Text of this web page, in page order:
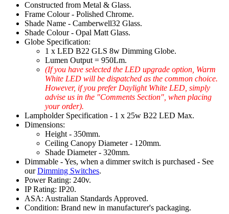
Constructed from Metal & Glass.
Frame Colour - Polished Chrome.
Shade Name - Camberwell32 Glass.
Shade Colour - Opal Matt Glass.
Globe Specification:
1 x LED B22 GLS 8w Dimming Globe.
Lumen Output = 950Lm.
(If you have selected the LED upgrade option, Warm
White LED will be dispatched as the common choice.
However, if you prefer Daylight White LED, simply
advise us in the "Comments Section", when placing
your order).
Lampholder Specification - 1 x 25w B22 LED Max.
Dimensions:
Height - 350mm.
Ceiling Canopy Diameter - 120mm.
Shade Diameter - 320mm.
Dimmable - Yes, when a dimmer switch is purchased - See
ourDimming Switches.
Power Rating: 240v.
IP Rating: IP20.
ASA: Australian Standards Approved.
Condition: Brand new in manufacturer's packaging.